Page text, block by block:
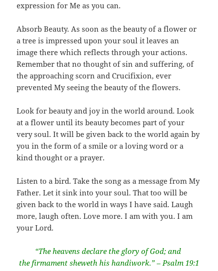
expression for Me as you can.
Absorb Beauty. As soon as the beauty of a flower or
a tree is impressed upon your soul it leaves an
image there which reflects through your actions.
Remember that no thought of sin and suffering, of
the approaching scorn and Crucifixion, ever
prevented My seeing the beauty of the flowers.
Look for beauty and joy in the world around. Look
at a flower until its beauty becomes part of your
very soul. It will be given back to the world again by
you in the form of a smile or a loving word or a
kind thought or a prayer.
Listen to a bird. Take the song as a message from My
Father. Let it sink into your soul. That too will be
given back to the world in ways I have said. Laugh
more, laugh often. Love more. I am with you. I am
your Lord.
“The heavens declare the glory of God; and
the firmament sheweth his handiwork.” – Psalm 19:1